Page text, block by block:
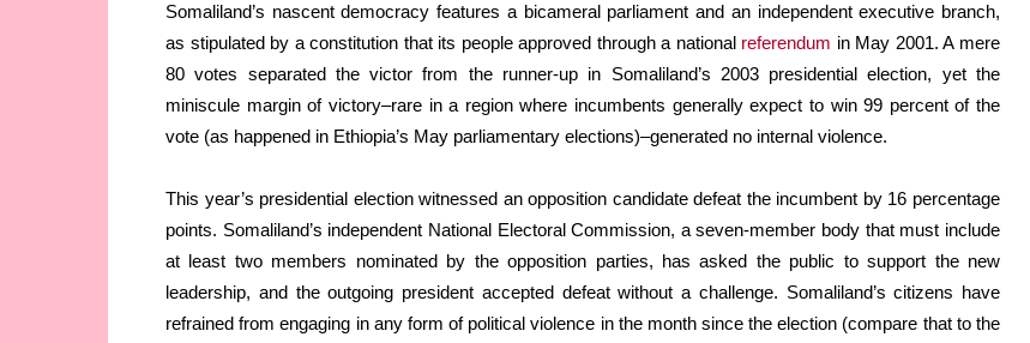
Somaliland’s nascent democracy features a bicameral parliament and an independent executive branch,
as stipulated by a constitution that its people approved through a national referendum in May 2001. A mere
80 votes separated the victor from the runner-up in Somaliland’s 2003 presidential election, yet the
miniscule margin of victory–rare in a region where incumbents generally expect to win 99 percent of the
vote (as happened in Ethiopia’s May parliamentary elections)–generated no internal violence.
This year’s presidential election witnessed an opposition candidate defeat the incumbent by 16 percentage
points. Somaliland’s independent National Electoral Commission, a seven-member body that must include
at least two members nominated by the opposition parties, has asked the public to support the new
leadership, and the outgoing president accepted defeat without a challenge. Somaliland’s citizens have
refrained from engaging in any form of political violence in the month since the election (compare that to the